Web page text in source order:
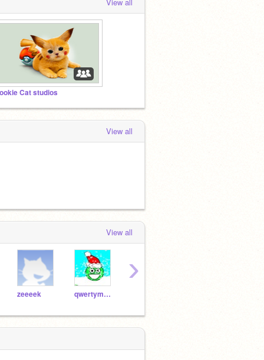
Cat studios
View all
View all
zeeeek qwertymaster34
›